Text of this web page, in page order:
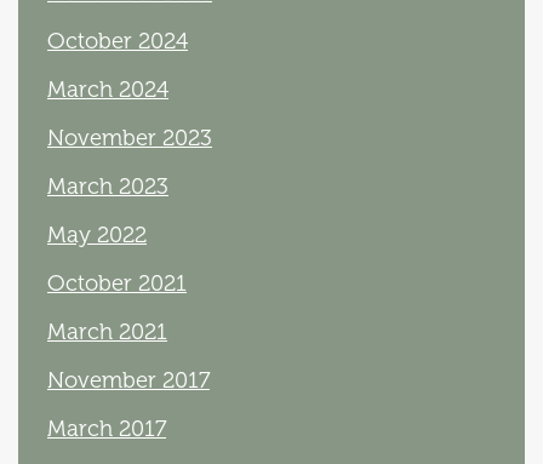
October 2024
March 2024
November 2023
March 2023
May 2022
October 2021
March 2021
November 2017
March 2017